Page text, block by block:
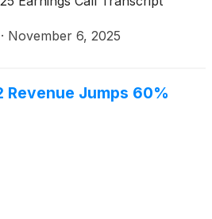
· November 6, 2025
Revenue Jumps 60%